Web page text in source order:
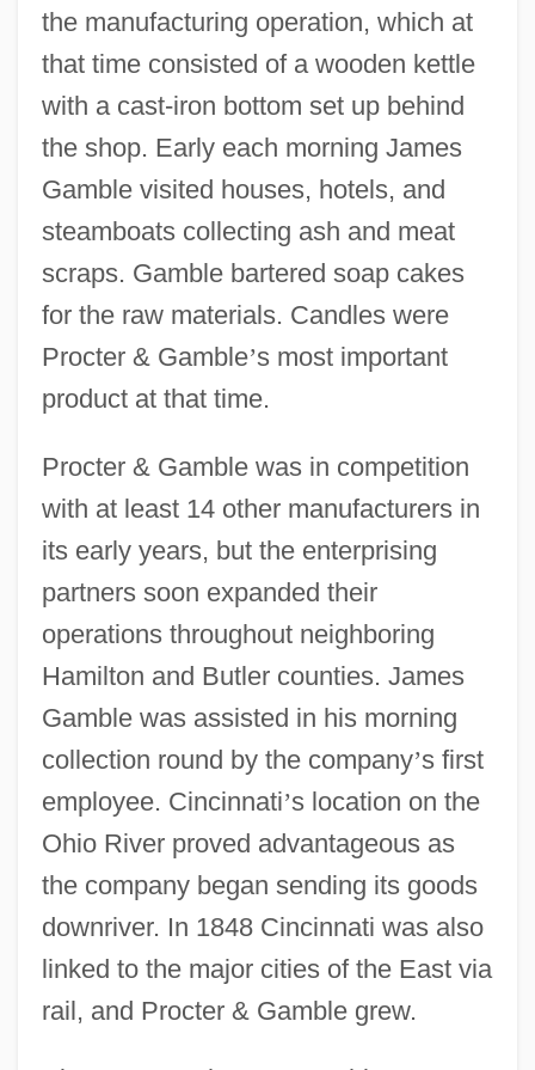
the manufacturing operation, which at
that time consisted of a wooden kettle
with a cast-iron bottom set up behind
the shop. Early each morning James
Gamble visited houses, hotels, and
steamboats collecting ash and meat
scraps. Gamble bartered soap cakes
for the raw materials. Candles were
Procter & Gamble’s most important
product at that time.
Procter & Gamble was in competition
with at least 14 other manufacturers in
its early years, but the enterprising
partners soon expanded their
operations throughout neighboring
Hamilton and Butler counties. James
Gamble was assisted in his morning
collection round by the company’s first
employee. Cincinnati’s location on the
Ohio River proved advantageous as
the company began sending its goods
downriver. In 1848 Cincinnati was also
linked to the major cities of the East via
rail, and Procter & Gamble grew.